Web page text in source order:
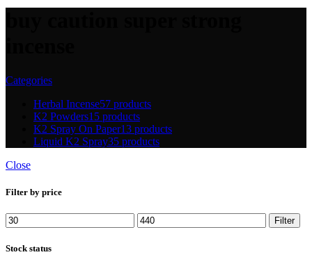
Categories
Herbal Incense57 products
K2 Powders15 products
K2 Spray On Paper13 products
Liquid K2 Spray35 products
Close
Filter by price
Min
price
Max
price
Filter
Stock status